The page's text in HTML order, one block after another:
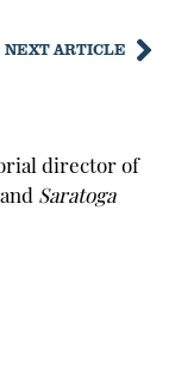
NEXT ARTICLE
director of
Saratoga